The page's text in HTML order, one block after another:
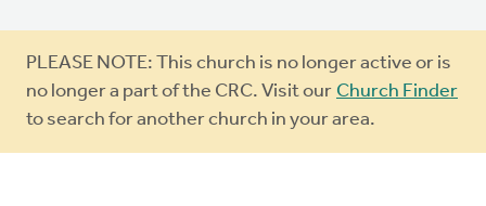
Warning
message
PLEASE NOTE: This church is no longer active or is
no longer a part of the CRC. Visit our Church Finder
to search for another church in your area.